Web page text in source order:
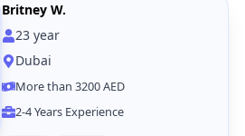
Britney W.
23year
Dubai
More than 3200 AED
2-4 Years Experience